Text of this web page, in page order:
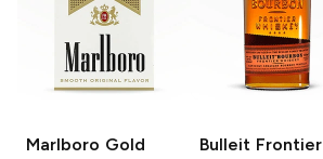
Marlboro Gold Bulleit Frontier